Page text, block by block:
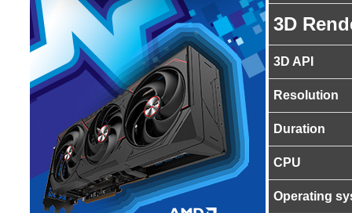
3D
3D API
Resolution
Duration
CPU
Operating